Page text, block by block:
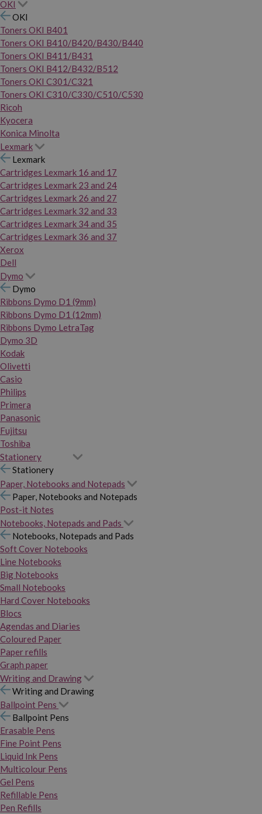
OKI
OKI
Toners OKI B401
Toners OKI B410/B420/B430/B440
Toners OKI B411/B431
Toners OKI B412/B432/B512
Toners OKI C301/C321
Toners OKI C310/C330/C510/C530
Ricoh
Kyocera
Konica Minolta
Lexmark
Lexmark
Cartridges Lexmark 16 and 17
Cartridges Lexmark 23 and 24
Cartridges Lexmark 26 and 27
Cartridges Lexmark 32 and 33
Cartridges Lexmark 34 and 35
Cartridges Lexmark 36 and 37
Xerox
Dell
Dymo
Dymo
Ribbons Dymo D1 (9mm)
Ribbons Dymo D1 (12mm)
Ribbons Dymo LetraTag
Dymo 3D
Kodak
Olivetti
Casio
Philips
Primera
Panasonic
Fujitsu
Toshiba
Stationery
Stationery
Paper, Notebooks and Notepads
Paper, Notebooks and Notepads
Post-it Notes
Notebooks, Notepads and Pads
Notebooks, Notepads and Pads
Soft Cover Notebooks
Line Notebooks
Big Notebooks
Small Notebooks
Hard Cover Notebooks
Blocs
Agendas and Diaries
Coloured Paper
Paper refills
Graph paper
Writing and Drawing
Writing and Drawing
Ballpoint Pens
Ballpoint Pens
Erasable Pens
Fine Point Pens
Liquid Ink Pens
Multicolour Pens
Gel Pens
Refillable Pens
Pen Refills